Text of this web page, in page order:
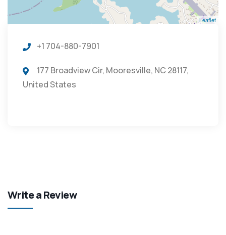
Leaflet
+1 704-880-7901
177 Broadview Cir, Mooresville, NC 28117,
United States
Write a Review